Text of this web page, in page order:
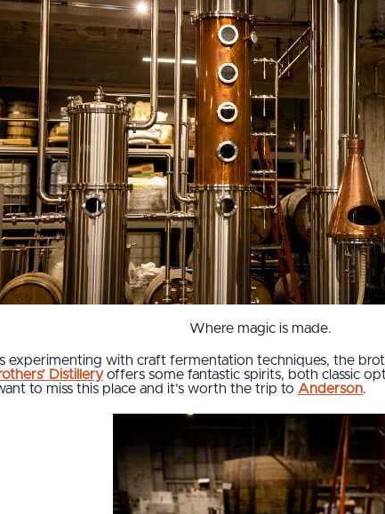
Where magic is made.
experimenting with craft fermentation techniques, the
Distilleryoffers some fantastic spirits, both classic
to miss this place and it’s worth the trip to Anderson.